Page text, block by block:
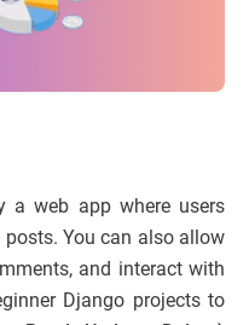
a web app where users
posts. You can also allow
and interact with
Django projects to